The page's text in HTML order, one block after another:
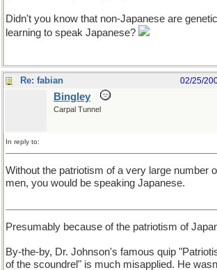
Didn't you know that non-Japanese are
learning to speak Japanese?
Re: fabian 02/25/
Bingley
Carpal Tunnel
In reply to:
Without the patriotism of a very large number
men, you would be speaking Japanese.
Presumably because of the patriotism of
By-the-by, Dr. Johnson's famous quip
of the scoundrel" is much misapplied. He